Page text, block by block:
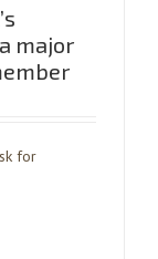
major
for